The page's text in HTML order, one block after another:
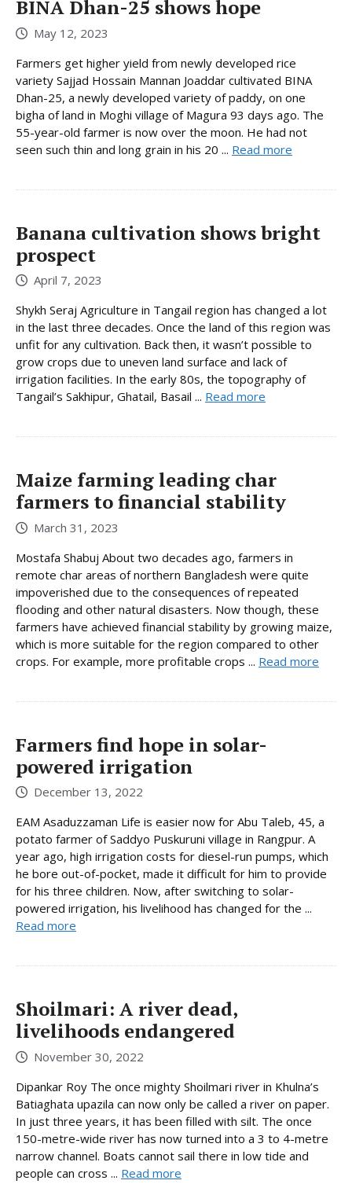
BINA Dhan-25 shows hope
May 12, 2023
Farmers get higher yield from newly developed rice
variety Sajjad Hossain Mannan Joaddar cultivated BINA
Dhan-25, a newly developed variety of paddy, on one
bigha of land in Moghi village of Magura 93 days ago. The
55-year-old farmer is now over the moon. He had not
seen such thin and long grain in his 20 ... Read more
Banana cultivation shows bright
prospect
April 7, 2023
Shykh Seraj Agriculture in Tangail region has changed a lot
in the last three decades. Once the land of this region was
unfit for any cultivation. Back then, it wasn’t possible to
grow crops due to uneven land surface and lack of
irrigation facilities. In the early 80s, the topography of
Tangail’s Sakhipur, Ghatail, Basail ... Read more
Maize farming leading char
farmers to financial stability
March 31, 2023
Mostafa Shabuj About two decades ago, farmers in
remote char areas of northern Bangladesh were quite
impoverished due to the consequences of repeated
flooding and other natural disasters. Now though, these
farmers have achieved financial stability by growing maize,
which is more suitable for the region compared to other
crops. For example, more profitable crops ... Read more
Farmers find hope in solar-
powered irrigation
December 13, 2022
EAM Asaduzzaman Life is easier now for Abu Taleb, 45, a
potato farmer of Saddyo Puskuruni village in Rangpur. A
year ago, high irrigation costs for diesel-run pumps, which
he bore out-of-pocket, made it difficult for him to provide
for his three children. Now, after switching to solar-
powered irrigation, his livelihood has changed for the ...
Read more
Shoilmari: A river dead,
livelihoods endangered
November 30, 2022
Dipankar Roy The once mighty Shoilmari river in Khulna’s
Batiaghata upazila can now only be called a river on paper.
In just three years, it has been filled with silt. The once
150-metre-wide river has now turned into a 3 to 4-metre
narrow channel. Boats cannot sail there in low tide and
people can cross ... Read more